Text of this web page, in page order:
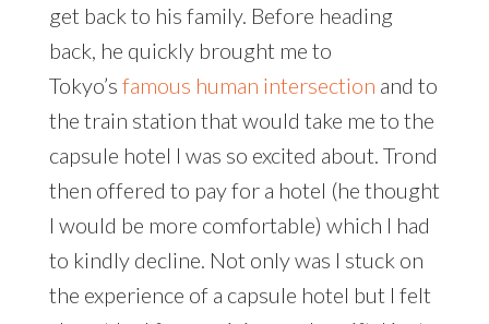
get back to his family. Before heading
back, he quickly brought me to
Tokyo’s famous human intersection and to
the train station that would take me to the
capsule hotel I was so excited about. Trond
then offered to pay for a hotel (he thought
I would be more comfortable) which I had
to kindly decline. Not only was I stuck on
the experience of a capsule hotel but I felt